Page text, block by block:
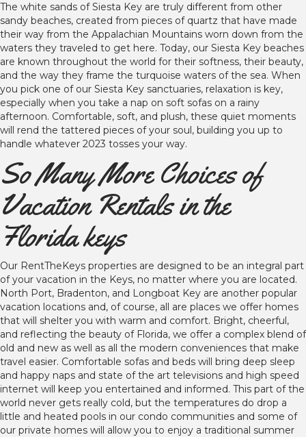
The white sands of Siesta Key are truly different from other
sandy beaches, created from pieces of quartz that have made
their way from the Appalachian Mountains worn down from the
waters they traveled to get here. Today, our Siesta Key beaches
are known throughout the world for their softness, their beauty,
and the way they frame the turquoise waters of the sea. When
you pick one of our Siesta Key sanctuaries, relaxation is key,
especially when you take a nap on soft sofas on a rainy
afternoon. Comfortable, soft, and plush, these quiet moments
will rend the tattered pieces of your soul, building you up to
handle whatever 2023 tosses your way.
So Many More Choices of
Vacation Rentals in the
Florida keys
Our RentTheKeys properties are designed to be an integral part
of your vacation in the Keys, no matter where you are located.
North Port, Bradenton, and Longboat Key are another popular
vacation locations and, of course, all are places we offer homes
that will shelter you with warm and comfort. Bright, cheerful,
and reflecting the beauty of Florida, we offer a complex blend of
old and new as well as all the modern conveniences that make
travel easier. Comfortable sofas and beds will bring deep sleep
and happy naps and state of the art televisions and high speed
internet will keep you entertained and informed. This part of the
world never gets really cold, but the temperatures do drop a
little and heated pools in our condo communities and some of
our private homes will allow you to enjoy a traditional summer